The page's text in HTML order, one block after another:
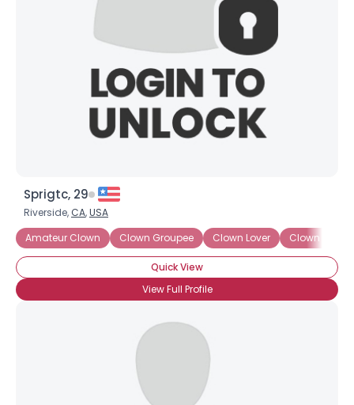
Sprigtc, 29
Riverside, CA,USA
Amateur Clown
Clown Groupee Clown Lover Clown
Quick View
View Full Profile